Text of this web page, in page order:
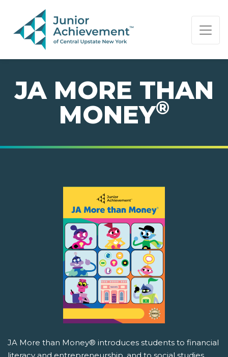
PAGE NAVIGATION:
END OF PAGE NAVIGATION.
JA MORE THAN
MONEY®
JA More than Money® introduces students to financial